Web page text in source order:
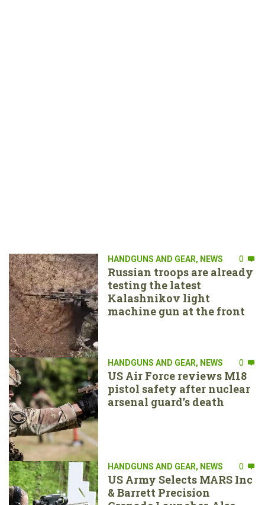
HANDGUNS AND GEAR, NEWS 0
Russian troops are already
testing the latest
Kalashnikov light
machine gun at the front
HANDGUNS AND GEAR, NEWS 0
US Air Force reviews M18
pistol safety after nuclear
arsenal guard’s death
HANDGUNS AND GEAR, NEWS 0
US Army Selects MARS Inc
& Barrett Precision